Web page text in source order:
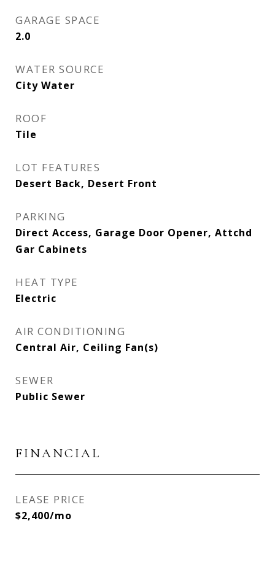
GARAGE SPACE
2.0
WATER SOURCE
City Water
ROOF
Tile
LOT FEATURES
Desert Back, Desert Front
PARKING
Direct Access, Garage Door Opener, Attchd
Gar Cabinets
HEAT TYPE
Electric
AIR CONDITIONING
Central Air, Ceiling Fan(s)
SEWER
Public Sewer
FINANCIAL
LEASE PRICE
$2,400/mo